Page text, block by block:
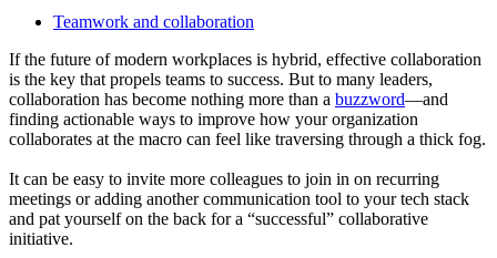
Teamwork and collaboration
If the future of modern workplaces is hybrid, effective collaboration
is the key that propels teams to success. But to many leaders,
collaboration has become nothing more than a buzzword—and
finding actionable ways to improve how your organization
collaborates at the macro can feel like traversing through a thick fog.
It can be easy to invite more colleagues to join in on recurring
meetings or adding another communication tool to your tech stack
and pat yourself on the back for a “successful” collaborative
initiative.